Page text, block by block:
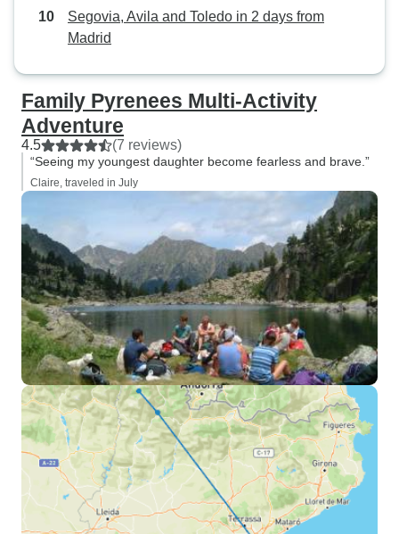
Segovia, Avila and Toledo in 2 days from
Madrid
Family Pyrenees Multi-Activity
Adventure
4.5 (7 reviews)
“Seeing my youngest daughter become fearless and brave.”
Claire, traveled in July